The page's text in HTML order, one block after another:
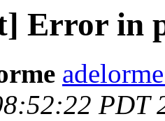
Error in
PDT